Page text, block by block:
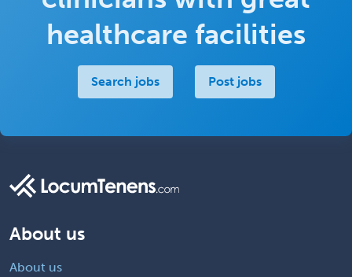
healthcare facilities
Search jobs Post jobs
About us
About us